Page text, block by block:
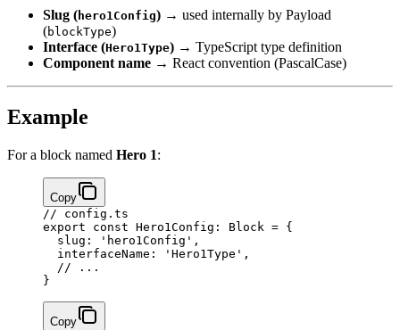
Slug ( hero1Config) → used internally by Payload
(blockType)
Interface (Hero1Type) → TypeScript type definition
Component name → React convention (PascalCase)
Example
For a block named Hero 1:
Copy
// config.ts
export const Hero1Config : Block = {
  slug:
'hero1Config' ,
  interfaceName:
'Hero1Type' ,
  // ...
}
Copy